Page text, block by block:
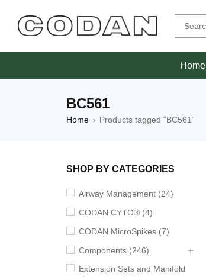
Home
BC561
Home › Products tagged “BC561”
SHOP BY CATEGORIES
Airway Management (24)
CODAN CYTO® (4)
CODAN MicroSpikes (7)
Components (246)
Extension Sets and Manifold